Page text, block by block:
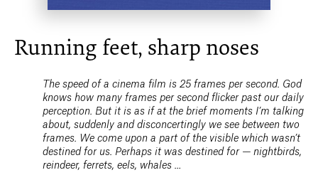
Running feet, sharp noses
The speed of a cinema film is 25 frames per second. God
knows how many frames per second flicker past our daily
perception. But it is as if at the brief moments I’m talking
about, suddenly and disconcertingly we see between two
frames. We come upon a part of the visible which wasn’t
destined for us. Perhaps it was destined for — nightbirds,
reindeer, ferrets, eels, whales …